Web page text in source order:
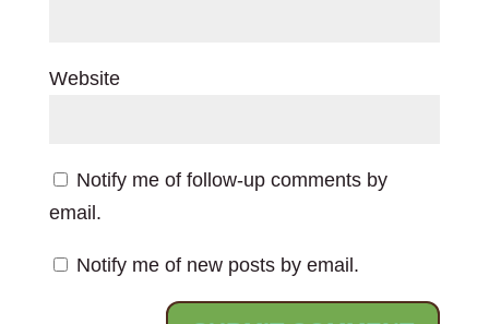
Website
Notify me of follow-up comments by
email.
Notify me of new posts by email.